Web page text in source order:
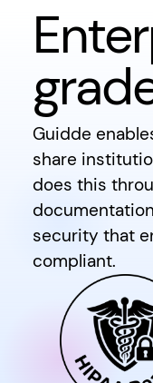
Guidde
share
does this
security that
compliant.